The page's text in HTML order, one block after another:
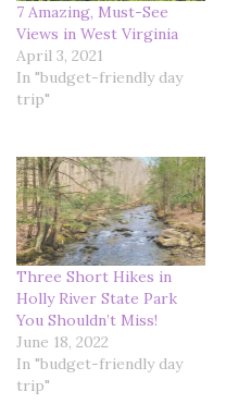
7 Amazing, Must-See
Views in West Virginia
April 3, 2021
In "budget-friendly day
trip"
Three Short Hikes in
Holly River State Park
You Shouldn’t Miss!
June 18, 2022
In "budget-friendly day
trip"